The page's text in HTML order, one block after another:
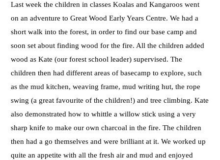
Last week the children in classes Koalas and Kangaroos went
on an adventure to Great Wood Early Years Centre. We had a
short walk into the forest, in order to find our base camp and
soon set about finding wood for the fire. All the children added
wood as Kate (our forest school leader) supervised. The
children then had different areas of basecamp to explore, such
as the mud kitchen, weaving frame, mud writing hut, the rope
swing (a great favourite of the children!) and tree climbing. Kate
also demonstrated how to whittle a willow stick using a very
sharp knife to make our own charcoal in the fire. The children
then had a go themselves and were brilliant at it. We worked up
quite an appetite with all the fresh air and mud and enjoyed